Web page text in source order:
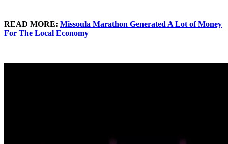
READ MORE: Missoula Marathon Generated A Lot of Money
For The Local Economy